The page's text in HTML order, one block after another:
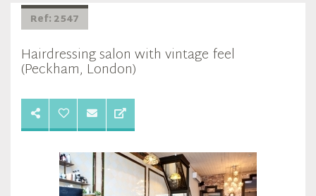
Ref: 2547
Hairdressing salon with vintage feel
(Peckham, London)